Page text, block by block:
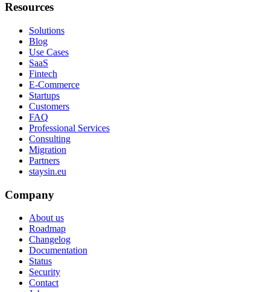
Resources
Solutions
Blog
Use Cases
SaaS
Fintech
E-Commerce
Startups
Customers
FAQ
Professional Services
Consulting
Migration
Partners
staysin.eu
Company
About us
Roadmap
Changelog
Documentation
Status
Security
Contact